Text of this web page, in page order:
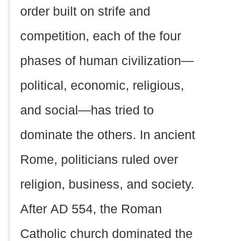
order built on strife and
competition, each of the four
phases of human civilization—
political, economic, religious,
and social—has tried to
dominate the others. In ancient
Rome, politicians ruled over
religion, business, and society.
After AD 554, the Roman
Catholic church dominated the